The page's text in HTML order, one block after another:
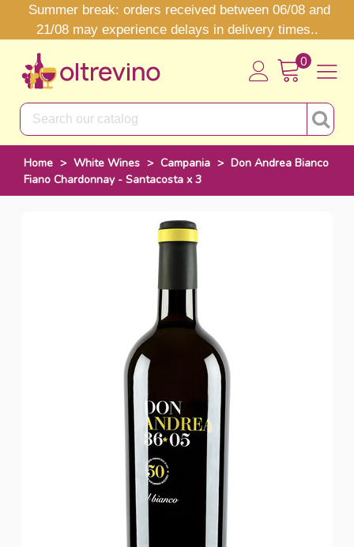
Summer break: orders received between 06/08 and
21/08 may experience delays in delivery times..
0
Home > White Wines > Campania > Don Andrea Bianco
Fiano Chardonnay - Santacosta x 3